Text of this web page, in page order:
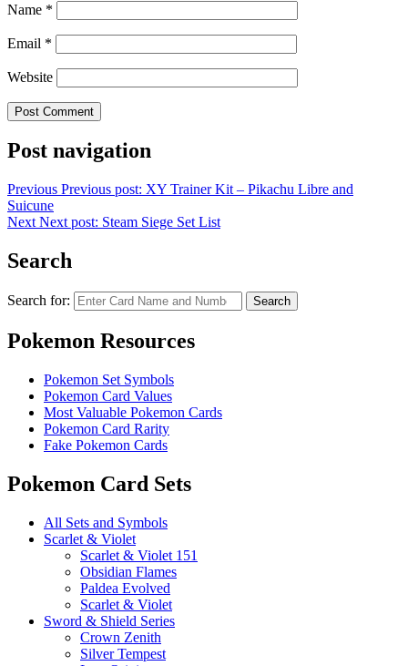
Name *
Email *
Website
Post navigation
Previous Previous post: XY Trainer Kit – Pikachu Libre and
Suicune
Next Next post: Steam Siege Set List
Search
Search for: Search
Pokemon Resources
Pokemon Set Symbols
Pokemon Card Values
Most Valuable Pokemon Cards
Pokemon Card Rarity
Fake Pokemon Cards
Pokemon Card Sets
All Sets and Symbols
Scarlet & Violet
Scarlet & Violet 151
Obsidian Flames
Paldea Evolved
Scarlet & Violet
Sword & Shield Series
Crown Zenith
Silver Tempest